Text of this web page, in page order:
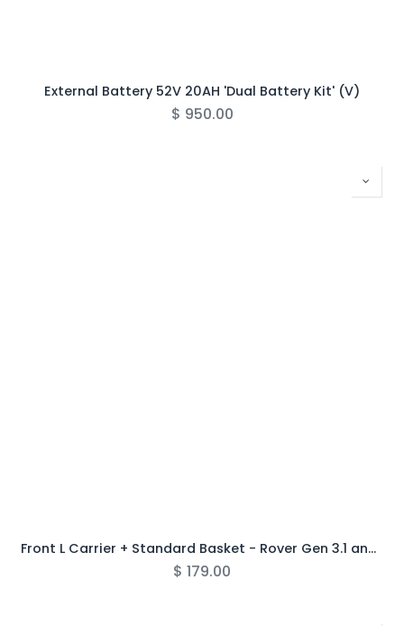
External Battery 52V 20AH 'Dual Battery Kit' (V)
$ 950.00
Front L Carrier + Standard Basket - Rover Gen 3.1 and Newer
$ 179.00